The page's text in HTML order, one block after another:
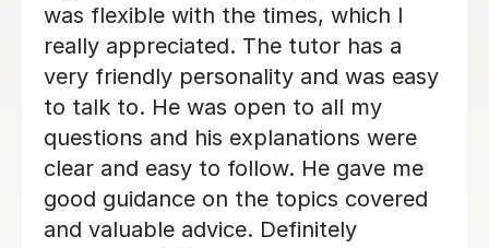
can be understand and applied ,
organised, on time, highly
recommended
Monik D
23rd Oct 2024